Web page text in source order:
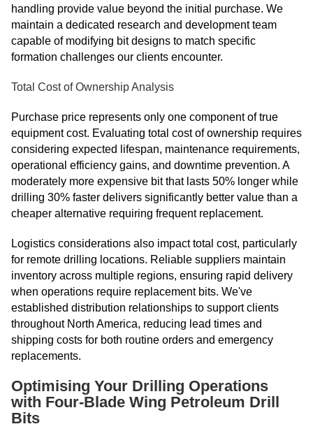
handling provide value beyond the initial purchase. We
maintain a dedicated research and development team
capable of modifying bit designs to match specific
formation challenges our clients encounter.
Total Cost of Ownership Analysis
Purchase price represents only one component of true
equipment cost. Evaluating total cost of ownership requires
considering expected lifespan, maintenance requirements,
operational efficiency gains, and downtime prevention. A
moderately more expensive bit that lasts 50% longer while
drilling 30% faster delivers significantly better value than a
cheaper alternative requiring frequent replacement.
Logistics considerations also impact total cost, particularly
for remote drilling locations. Reliable suppliers maintain
inventory across multiple regions, ensuring rapid delivery
when operations require replacement bits. We've
established distribution relationships to support clients
throughout North America, reducing lead times and
shipping costs for both routine orders and emergency
replacements.
Optimising Your Drilling Operations
with Four-Blade Wing Petroleum Drill
Bits